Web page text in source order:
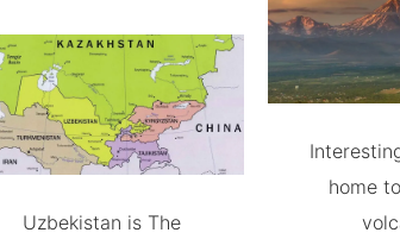
Uzbekistan is The
home